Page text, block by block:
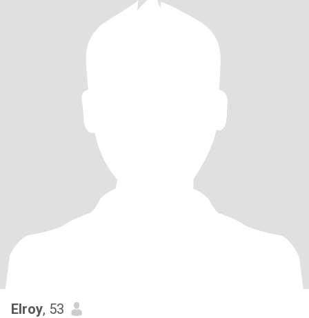
Elroy, 53